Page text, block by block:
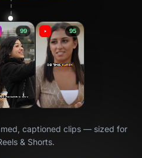
99 95
captioned clips — sized for
& Shorts.